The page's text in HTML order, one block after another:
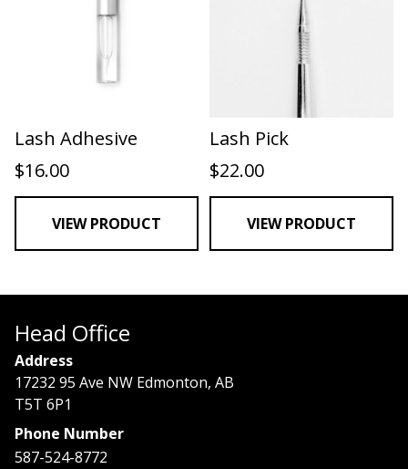
Lash Adhesive
$16.00
VIEW PRODUCT
Lash Pick
$22.00
VIEW PRODUCT
Head Office
Address
17232 95 Ave NW Edmonton, AB
T5T 6P1
Phone Number
587-524-8772